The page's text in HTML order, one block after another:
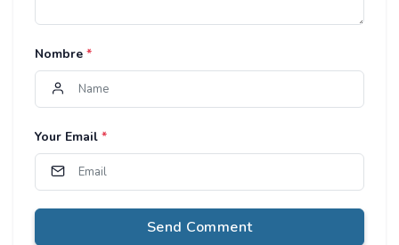
Nombre *
Your Email *
Send Comment